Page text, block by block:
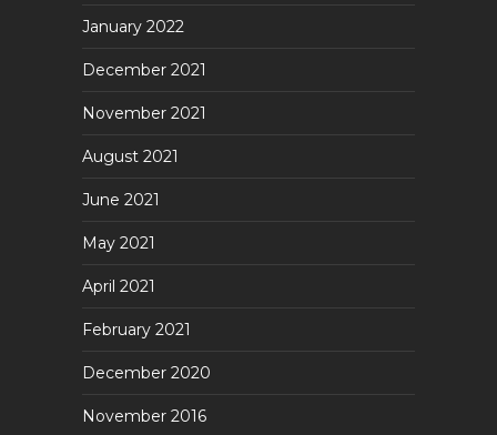
January 2022
December 2021
November 2021
August 2021
June 2021
May 2021
April 2021
February 2021
December 2020
November 2016